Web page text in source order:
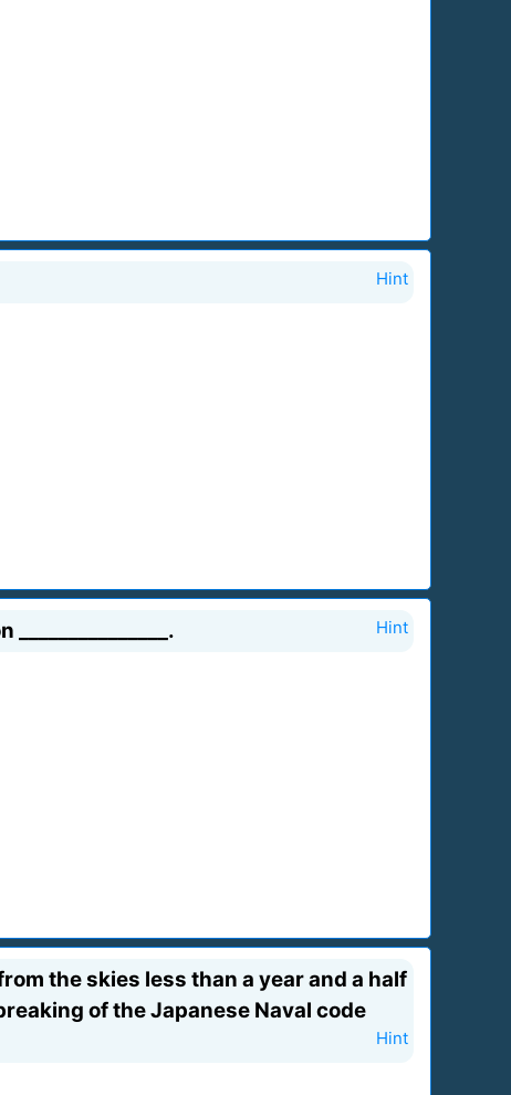
Hint
Hint
the skies less than a year and a half
of the Japanese Naval code
Hint